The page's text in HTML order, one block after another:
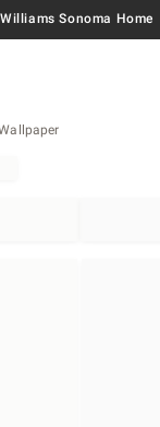
Williams Sonoma Home